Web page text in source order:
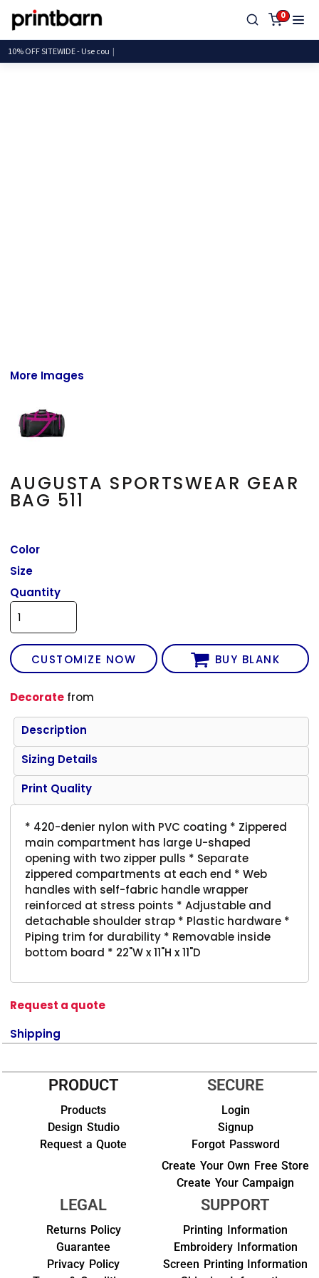
0
10% OFF SITEWIDE - Use
More Images
AUGUSTA SPORTSWEAR GEAR
BAG 511
Color
Size
Quantity
CUSTOMIZE NOW BUY BLANK
Decorate from
Description
Sizing Details
Print Quality
* 420-denier nylon with PVC coating * Zippered
main compartment has large U-shaped
opening with two zipper pulls * Separate
zippered compartments at each end * Web
handles with self-fabric handle wrapper
reinforced at stress points * Adjustable and
detachable shoulder strap * Plastic hardware *
Piping trim for durability * Removable inside
bottom board * 22"W x 11"H x 11"D
Request a quote
Shipping
PRODUCT
Products
Design Studio
Request a Quote
SECURE
Login
Signup
Forgot Password
Create Your Own Free Store
Create Your Campaign
LEGAL
Returns Policy
Guarantee
Privacy Policy
SUPPORT
Printing Information
Embroidery Information
Screen Printing Information